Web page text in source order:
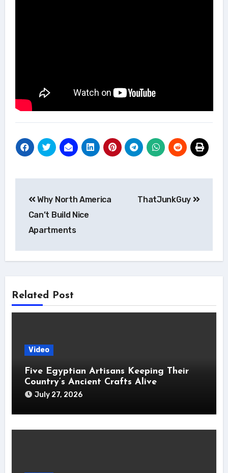
navigation
Why North America
Can’t Build Nice
Apartments
ThatJunkGuy
Related Post
Video
Five Egyptian Artisans Keeping Their
Country’s Ancient Crafts Alive
July 27, 2026